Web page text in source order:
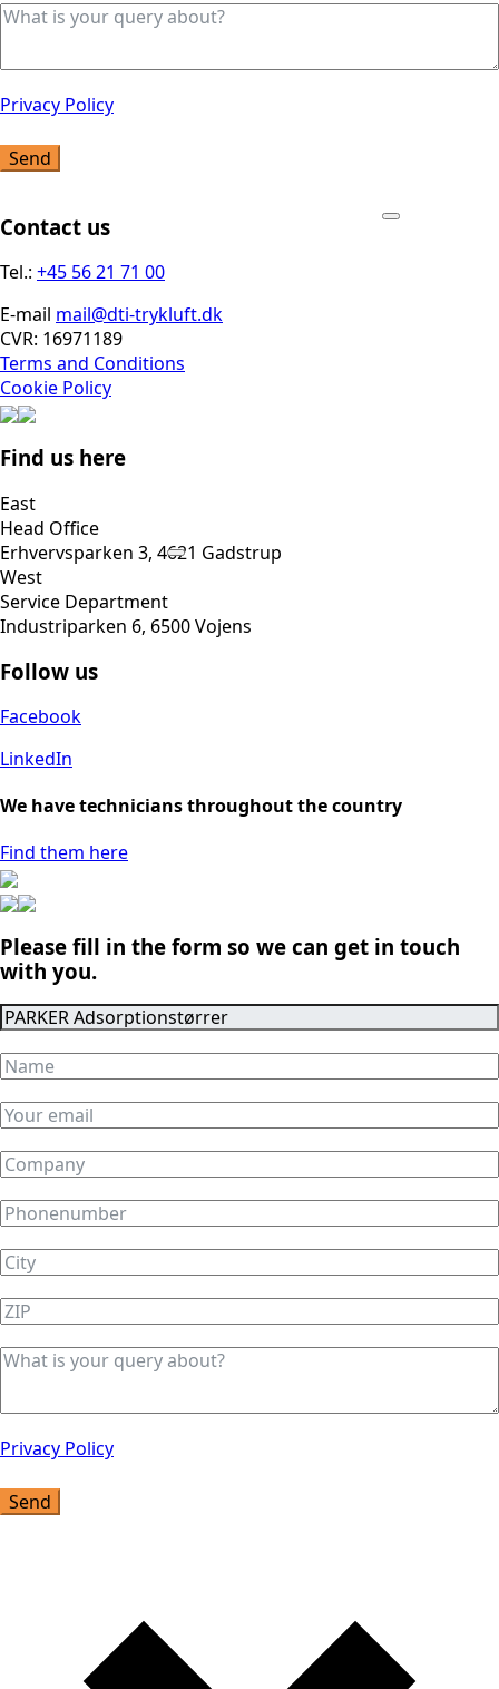
Privacy Policy
Send
Contact us
Tel.: +45 56 21 71 00
E-mail mail@dti-trykluft.dk
CVR: 16971189
Terms and Conditions
Cookie Policy
Find us here
East
Head Office
Erhvervsparken 3, 4621 Gadstrup
West
Service Department
Industriparken 6, 6500 Vojens
Follow us
Facebook
LinkedIn
We have technicians throughout the country
Find them here
Please fill in the form so we can get in touch
with you.
Privacy Policy
Send